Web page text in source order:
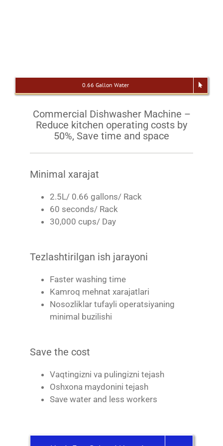
0.66 Gallon Water
Commercial Dishwasher Machine –
Reduce kitchen operating costs by
50%, Save time and space
Minimal xarajat
2.5L/ 0.66 gallons/ Rack
60 seconds/ Rack
30,000 cups/ Day
Tezlashtirilgan ish jarayoni
Faster washing time
Kamroq mehnat xarajatlari
Nosozliklar tufayli operatsiyaning
minimal buzilishi
Save the cost
Vaqtingizni va pulingizni tejash
Oshxona maydonini tejash
Save water and less workers